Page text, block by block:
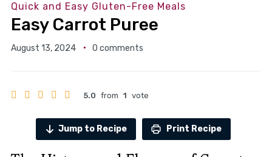
Quick and Easy Gluten-Free Meals
Easy Carrot Puree
August 13, 2024 0 comments
5.0 from 1 vote
Jump to Recipe Print Recipe